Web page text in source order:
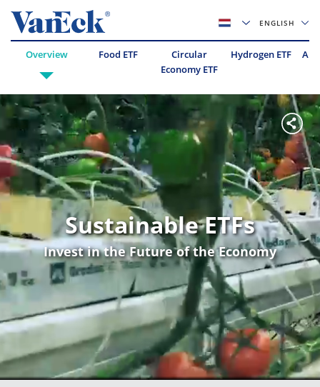
ENGLISH
Overview Food ETF
Circular
Economy ETF
Hydrogen ETF
Sustainable ETFs
Invest in the Future of the Economy